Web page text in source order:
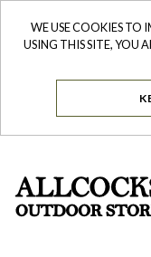
WE USE COOKIES TO
USING THIS SITE, YOU